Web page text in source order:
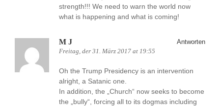
strength!!! We need to warn the world now
what is happening and what is coming!
M J
Freitag, der 31. März 2017 at 19:55
Antworten
Oh the Trump Presidency is an intervention
alright, a Satanic one.
In addition, the „Church“ now seeks to become
the „bully“, forcing all to its dogmas including